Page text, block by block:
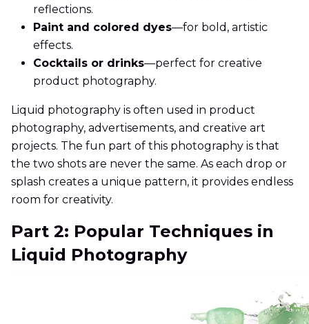
reflections.
Paint and colored dyes—for bold, artistic
effects.
Cocktails or drinks—perfect for creative
product photography.
Liquid photography is often used in product
photography, advertisements, and creative art
projects. The fun part of this photography is that
the two shots are never the same. As each drop or
splash creates a unique pattern, it provides endless
room for creativity.
Part 2: Popular Techniques in
Liquid Photography